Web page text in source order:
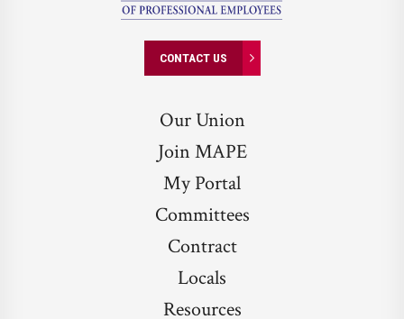
CONTACT US
Our Union
Join MAPE
My Portal
Committees
Contract
Locals
Resources